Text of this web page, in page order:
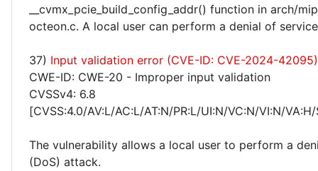
__cvmx_pcie_build_config_addr() function in arch/
octeon.c. A local user can perform a denial of
37) Input validation error (CVE-ID: CVE-2024-42095)
CWE-ID: CWE-20 - Improper input validation
CVSSv4: 6.8
[CVSS:4.0/AV:L/AC:L/AT:N/PR:L/UI:N/VC:N/VI:N/
The vulnerability allows a local user to perform a
(DoS) attack.